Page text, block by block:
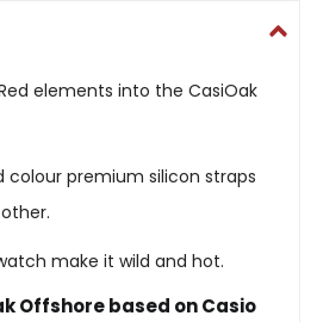
elements into the CasiOak
colour premium silicon straps
make it wild and hot.
Offshore based on Casio